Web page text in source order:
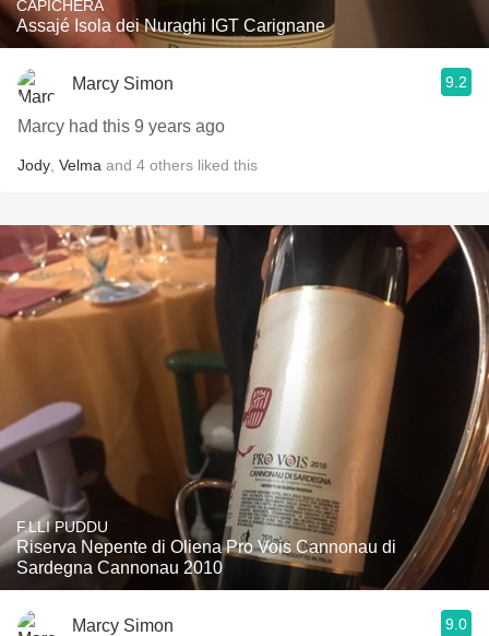
CAPICHERA
Assajé Isola dei Nuraghi IGT Carignane
Marcy Simon 9.2
Marcy had this 9 years ago
Jody Velma and 4 others liked this
F.LLI PUDDU
Riserva Nepente di Oliena Pro Vois Cannonau di
Sardegna Cannonau 2010
Marcy Simon 9.0